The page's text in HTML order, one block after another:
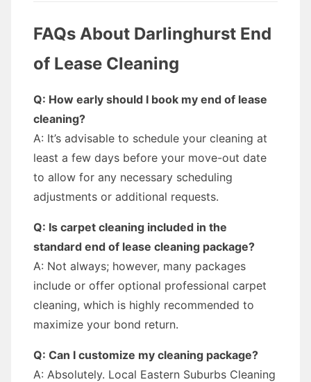
FAQs About Darlinghurst End
of Lease Cleaning
Q: How early should I book my end of lease
cleaning?
A: It’s advisable to schedule your cleaning at
least a few days before your move-out date
to allow for any necessary scheduling
adjustments or additional requests.
Q: Is carpet cleaning included in the
standard end of lease cleaning package?
A: Not always; however, many packages
include or offer optional professional carpet
cleaning, which is highly recommended to
maximize your bond return.
Q: Can I customize my cleaning package?
A: Absolutely. Local Eastern Suburbs Cleaning